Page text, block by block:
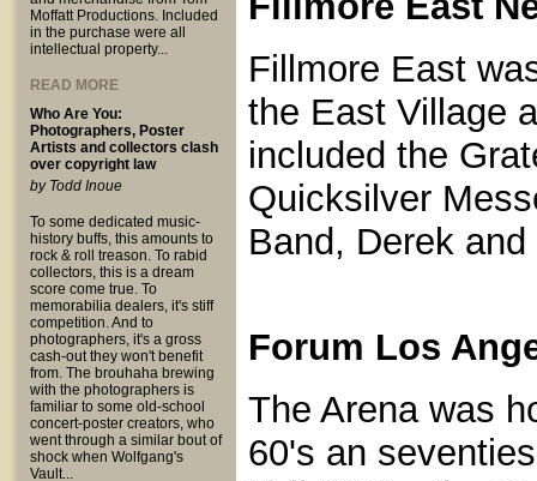
Moffatt Productions. Included
in the purchase were all
intellectual property...
READ MORE
Who Are You:
Photographers, Poster
Artists and collectors clash
over copyright law
by Todd Inoue
To some dedicated music-
history buffs, this amounts to
rock & roll treason. To rabid
collectors, this is a dream
score come true. To
memorabilia dealers, it's stiff
competition. And to
photographers, it's a gross
cash-out they won't benefit
from. The brouhaha brewing
with the photographers is
familiar to some old-school
concert-poster creators, who
went through a similar bout of
shock when Wolfgang's
Vault...
Fillmore East
the East Village
included the
Quicksilver
Band, Derek
Forum Los
The Arena was
60's an